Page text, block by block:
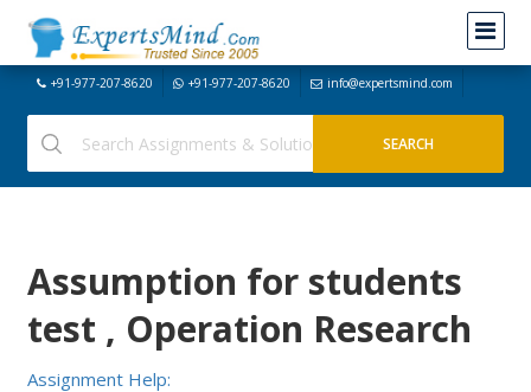
+91-977-207-8620 +91-977-207-8620 info@expertsmind.com
Assumption for students
test , Operation Research
Assignment Help: